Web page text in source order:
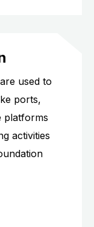
used to
ports,
platforms
activities